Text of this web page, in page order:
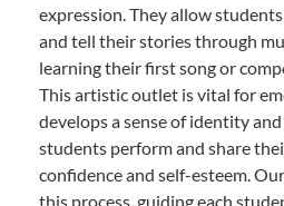
expression. They allow
and tell their stories through
learning their first song or
This artistic outlet is vital for
develops a sense of identity
students perform and share
confidence and self-esteem.
this process, guiding each